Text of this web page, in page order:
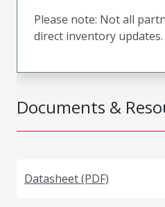
Documents &
Datasheet (PDF)
Please note: Not all
direct inventory updates.